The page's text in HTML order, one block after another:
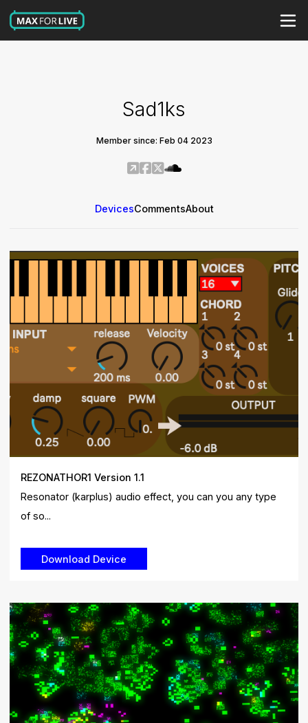
Sad1ks
Member since: Feb 04 2023
DevicesCommentsAbout
REZONATHOR1 Version 1.1
Resonator (karplus) audio effect, you can you any type
of so...